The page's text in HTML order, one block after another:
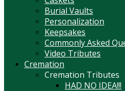
Burial Vaults
Personalization
Keepsakes
Commonly Asked
Video Tributes
Cremation
Cremation Tributes
HAD NO IDEA!!!